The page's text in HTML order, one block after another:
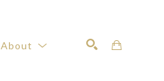
About